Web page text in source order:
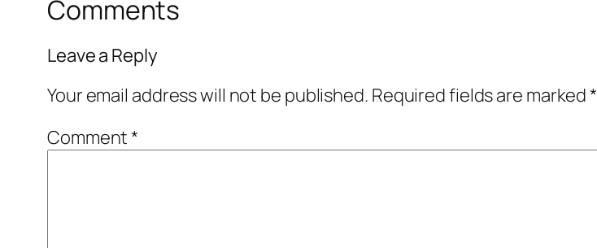
Comments
Leave a Reply
Your email address will not be published. Required fields are marked*
Comment*